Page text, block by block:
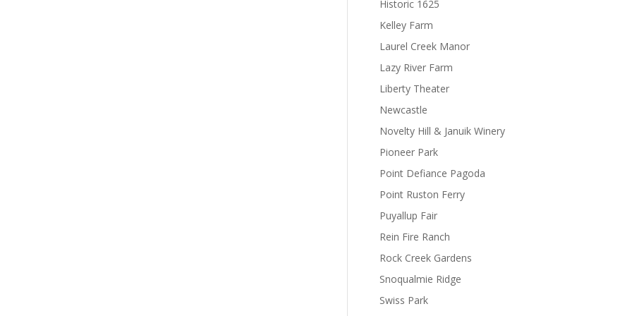
Historic 1625
Kelley Farm
Laurel Creek Manor
Lazy River Farm
Liberty Theater
Newcastle
Novelty Hill & Januik Winery
Pioneer Park
Point Defiance Pagoda
Point Ruston Ferry
Puyallup Fair
Rein Fire Ranch
Rock Creek Gardens
Snoqualmie Ridge
Swiss Park